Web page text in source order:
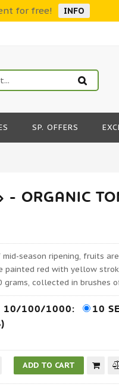
for free! INFO
SP. OFFERS
ORGANIC
season ripening, fruits
painted red with yellow
grams, collected in brushes
10/100/1000: 10